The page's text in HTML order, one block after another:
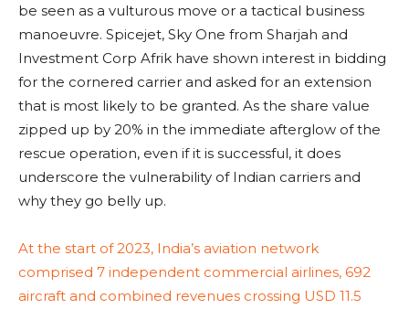
be seen as a vulturous move or a tactical business
manoeuvre. Spicejet, Sky One from Sharjah and
Investment Corp Afrik have shown interest in bidding
for the cornered carrier and asked for an extension
that is most likely to be granted. As the share value
zipped up by 20% in the immediate afterglow of the
rescue operation, even if it is successful, it does
underscore the vulnerability of Indian carriers and
why they go belly up.
At the start of 2023, India’s aviation network
comprised 7 independent commercial airlines, 692
aircraft and combined revenues crossing USD 11.5